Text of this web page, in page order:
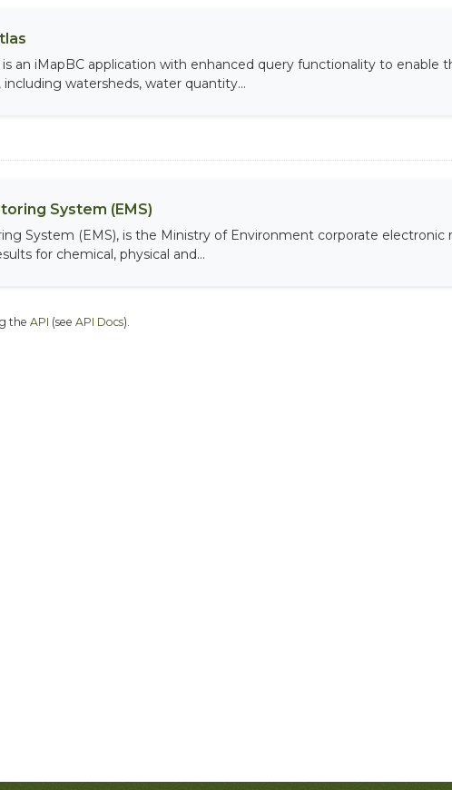
an iMapBC application with enhanced query functionality to enable
watersheds, water quantity...
System (EMS)
System (EMS), is the Ministry of Environment corporate electronic
for chemical, physical and...
the API (see API Docs).